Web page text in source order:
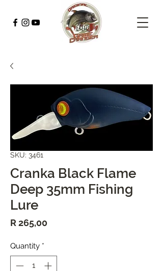
SKU: 3461
Cranka Black Flame
Deep 35mm Fishing
Lure
R 265,00Price
Quantity *